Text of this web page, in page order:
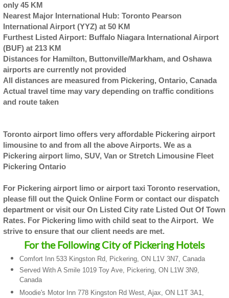
only 45 KM
Nearest Major International Hub: Toronto Pearson
International Airport (YYZ) at 50 KM
Furthest Listed Airport: Buffalo Niagara International Airport
(BUF) at 213 KM
Distances for Hamilton, Buttonville/Markham, and Oshawa
airports are currently not provided
All distances are measured from Pickering, Ontario, Canada
Actual travel time may vary depending on traffic conditions
and route taken
Toronto airport limo offers very affordable Pickering airport
limousine to and from all the above Airports. We as a
Pickering airport limo, SUV, Van or Stretch Limousine Fleet
Pickering Ontario
For Pickering airport limo or airport taxi Toronto reservation,
please fill out the Quick Online Form or contact our dispatch
department or visit our On Listed City rate Listed Out Of Town
Rates. For Pickering limo with child seat to the Airport. We
strive to ensure that our client needs are met.
For the Following City of Pickering Hotels
Comfort Inn 533 Kingston Rd, Pickering, ON L1V 3N7, Canada
Served With A Smile 1019 Toy Ave, Pickering, ON L1W 3N9,
Canada
Moodie's Motor Inn 778 Kingston Rd West, Ajax, ON L1T 3A1,